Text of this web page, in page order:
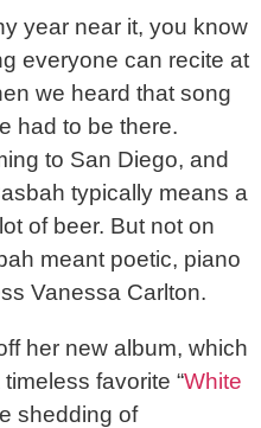
year near it, you know
everyone can recite at
we heard that song
had to be there.
to San Diego, and
typically means a
of beer. But not on
meant poetic, piano
Vanessa Carlton.
her new album, which
favorite “White
shedding of